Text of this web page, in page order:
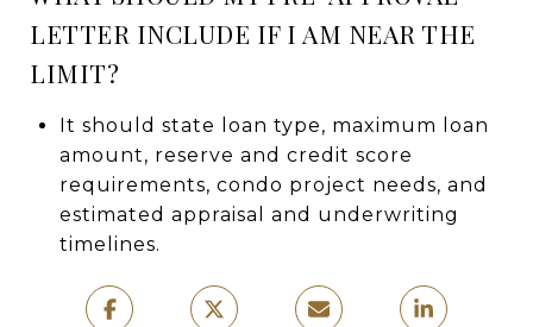
LETTER INCLUDE IF I AM NEAR THE
LIMIT?
It should state loan type, maximum loan
amount, reserve and credit score
requirements, condo project needs, and
estimated appraisal and underwriting
timelines.